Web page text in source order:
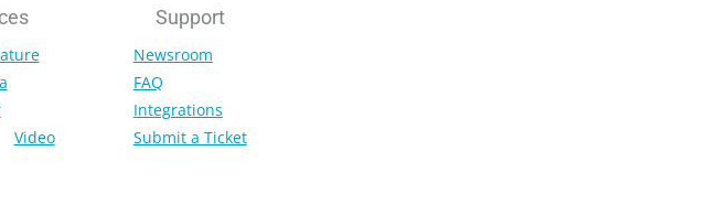
Video
Support
Newsroom
FAQ
Integrations
Submit a Ticket